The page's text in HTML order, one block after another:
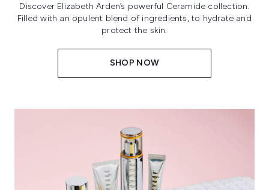
Discover Elizabeth Arden’s powerful Ceramide collection.
Filled with an opulent blend of ingredients, to hydrate and
protect the skin.
SHOP NOW